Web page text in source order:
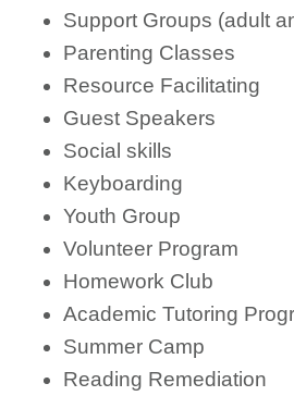
Support Groups (adult
Parenting Classes
Resource Facilitating
Guest Speakers
Social skills
Keyboarding
Youth Group
Volunteer Program
Homework Club
Academic Tutoring
Summer Camp
Reading Remediation